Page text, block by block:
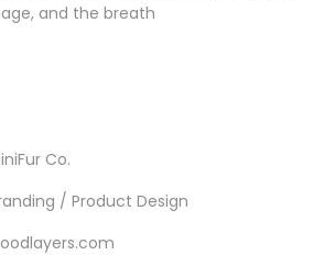
and the breath
Co.
/ Product Design